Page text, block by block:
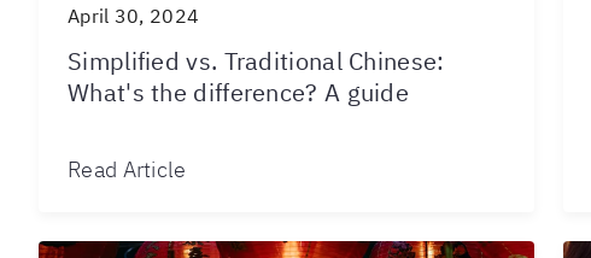
April 30, 2024
Simplified vs. Traditional Chinese:
What's the difference? A guide
Read Article